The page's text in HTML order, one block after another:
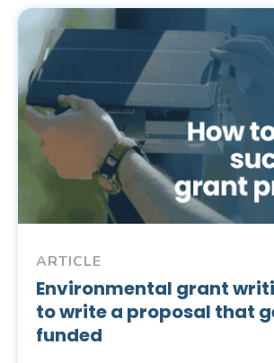
ARTICLE
Environmental grant
to write a proposal that
funded